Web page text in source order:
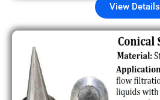
View Details